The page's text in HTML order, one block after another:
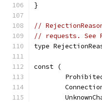
}
//
// requests. See
type
const (